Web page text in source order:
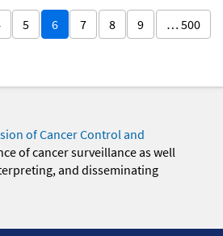
5 6 7 8 9 … 500
of Cancer Control and
of cancer surveillance as well
and disseminating